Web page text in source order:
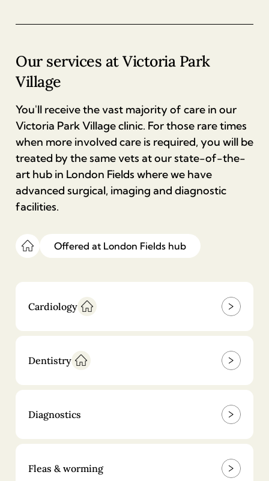
Annual vaccination (cat)
Kitten vaccinations
£90
Routine dental scale and polish (dog)
£350
Complete dental assessment and treatment
(cat)
£750
Additional dental treatment (cat)
Microchipping
Prescription
£16
Animal health certificate
Export health certificate
£400
Nail clipping
Our services atVictoria Park
Village
You'll receive the vast majority of care in our
Victoria Park Village clinic. For those rare times
when more involved care is required, you will be
treated by the same vets at our state-of-the-
art hub in London Fields where we have
advanced surgical, imaging and diagnostic
facilities.
Offered at London Fields hub
Cardiology
Dentistry
Diagnostics
Fleas & worming